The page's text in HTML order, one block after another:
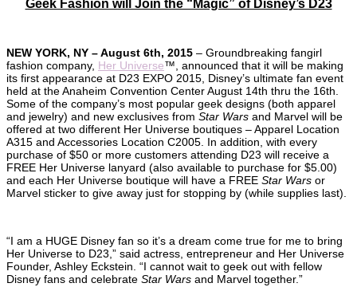
Geek Fashion will Join the “Magic” of Disney’s D23
NEW YORK, NY – August 6th, 2015 – Groundbreaking fangirl
fashion company, Her Universe™, announced that it will be making
its first appearance at D23 EXPO 2015, Disney’s ultimate fan event
held at the Anaheim Convention Center August 14th thru the 16th.
Some of the company’s most popular geek designs (both apparel
and jewelry) and new exclusives from Star Wars and Marvel will be
offered at two different Her Universe boutiques – Apparel Location
A315 and Accessories Location C2005. In addition, with every
purchase of $50 or more customers attending D23 will receive a
FREE Her Universe lanyard (also available to purchase for $5.00)
and each Her Universe boutique will have a FREE Star Wars or
Marvel sticker to give away just for stopping by (while supplies last).
“I am a HUGE Disney fan so it’s a dream come true for me to bring
Her Universe to D23,” said actress, entrepreneur and Her Universe
Founder, Ashley Eckstein. “I cannot wait to geek out with fellow
Disney fans and celebrate Star Wars and Marvel together.”